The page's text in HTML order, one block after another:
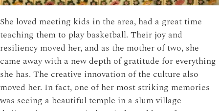
She loved meeting kids in the area, had a great time
teaching them to play basketball. Their joy and
resiliency moved her, and as the mother of two, she
came away with a new depth of gratitude for everything
she has. The creative innovation of the culture also
moved her. In fact, one of her most striking memories
was seeing a beautiful temple in a slum village